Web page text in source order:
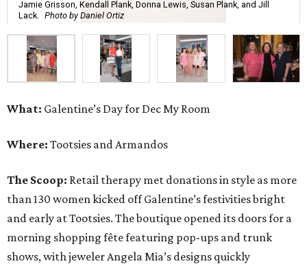
Jamie Grisson, Kendall Plank, Donna Lewis, Susan Plank, and Jill
Lack.
Photo by Daniel Ortiz
What: Galentine’s Day for Dec My Room
Where: Tootsies and Armandos
The Scoop: Retail therapy met donations in style as more
than 130 women kicked off Galentine’s festivities bright
and early at Tootsies. The boutique opened its doors for a
morning shopping fête featuring pop-ups and trunk
shows, with jeweler Angela Mia’s designs quickly